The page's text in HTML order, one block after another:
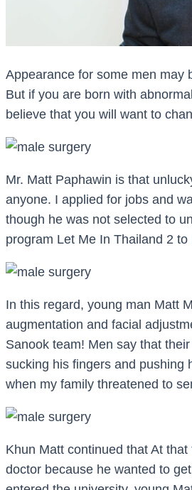
Appearance for some men may
But if you are born with
believe that you will want to
Mr. Matt Paphawin is that
anyone. I applied for jobs and
though he was not selected to
program Let Me In Thailand 2
In this regard, young man Matt
augmentation and facial
Sanook team! Men say that
sucking his fingers and pushing
when my family threatened to
Khun Matt continued that At
doctor because he wanted to